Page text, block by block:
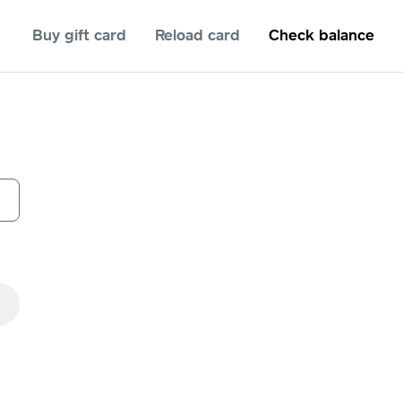
Buy gift card Reload card Check balance